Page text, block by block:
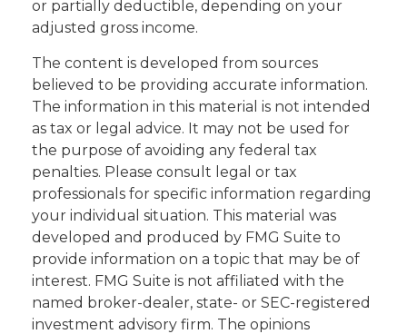
or partially deductible, depending on your
adjusted gross income.
The content is developed from sources
believed to be providing accurate information.
The information in this material is not intended
as tax or legal advice. It may not be used for
the purpose of avoiding any federal tax
penalties. Please consult legal or tax
professionals for specific information regarding
your individual situation. This material was
developed and produced by FMG Suite to
provide information on a topic that may be of
interest. FMG Suite is not affiliated with the
named broker-dealer, state- or SEC-registered
investment advisory firm. The opinions